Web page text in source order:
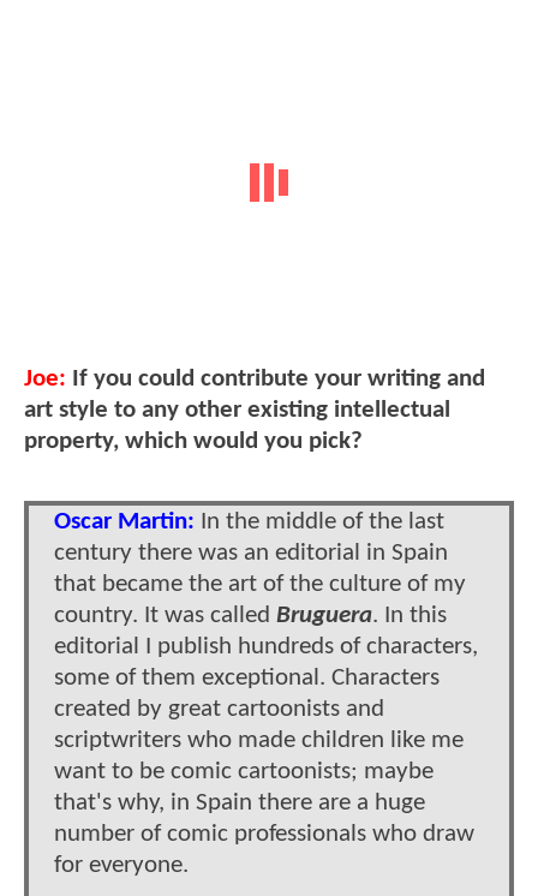
Joe: If you could contribute your writing and
art style to any other existing intellectual
property, which would you pick?
Oscar Martin: In the middle of the last
century there was an editorial in Spain
that became the art of the culture of my
country. It was called Bruguera. In this
editorial I publish hundreds of characters,
some of them exceptional. Characters
created by great cartoonists and
scriptwriters who made children like me
want to be comic cartoonists; maybe
that's why, in Spain there are a huge
number of comic professionals who draw
for everyone.